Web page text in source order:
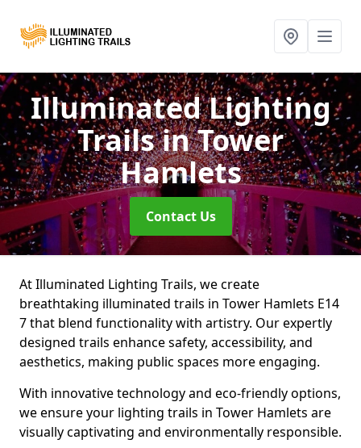
Illuminated Lighting
Trailsin Tower
Hamlets
Contact Us
At Illuminated Lighting Trails, we create
breathtaking illuminated trails in Tower Hamlets E14
7 that blend functionality with artistry. Our expertly
designed trails enhance safety, accessibility, and
aesthetics, making public spaces more engaging.
With innovative technology and eco-friendly options,
we ensure your lighting trails in Tower Hamlets are
visually captivating and environmentally responsible.